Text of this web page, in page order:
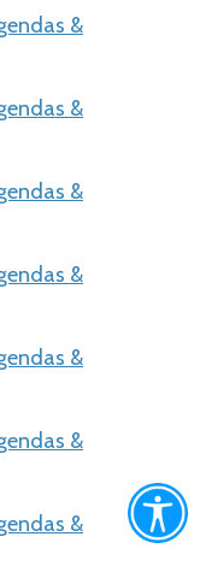
&
&
&
&
&
&
&